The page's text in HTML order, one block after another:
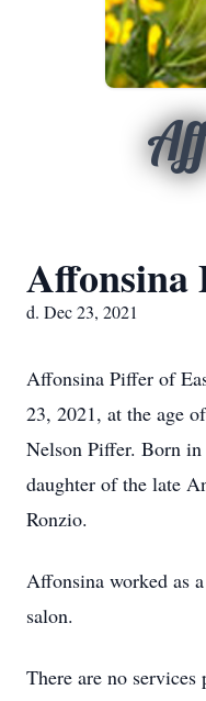
Affonsina
d. Dec 23, 2021
Affonsina Piffer of
23, 2021, at the age
Nelson Piffer. Born
daughter of the late
Ronzio.
Affonsina worked as
salon.
There are no